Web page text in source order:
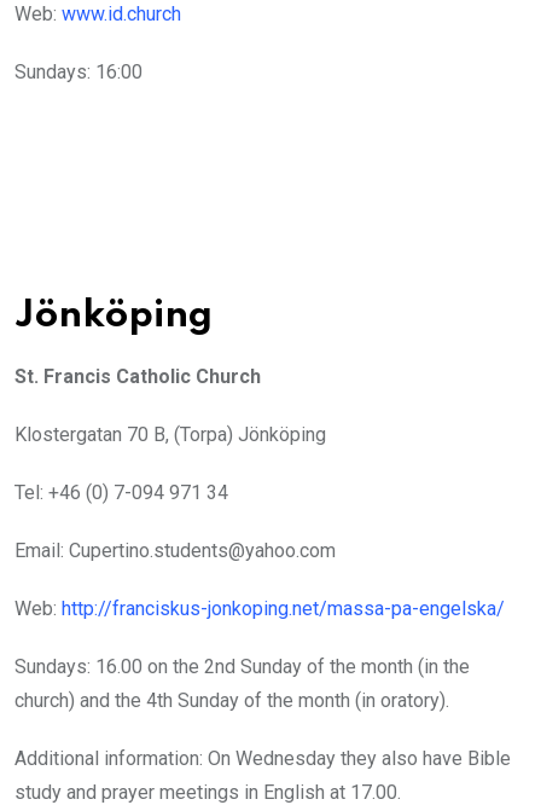
Web: www.id.church
Sundays: 16:00
Jönköping
St. Francis Catholic Church
Klostergatan 70 B, (Torpa) Jönköping
Tel: +46 (0) 7-094 971 34
Email: Cupertino.students@yahoo.com
Web: http://franciskus-jonkoping.net/massa-pa-engelska/
Sundays: 16.00 on the 2nd Sunday of the month (in the
church) and the 4th Sunday of the month (in oratory).
Additional information: On Wednesday they also have Bible
study and prayer meetings in English at 17.00.